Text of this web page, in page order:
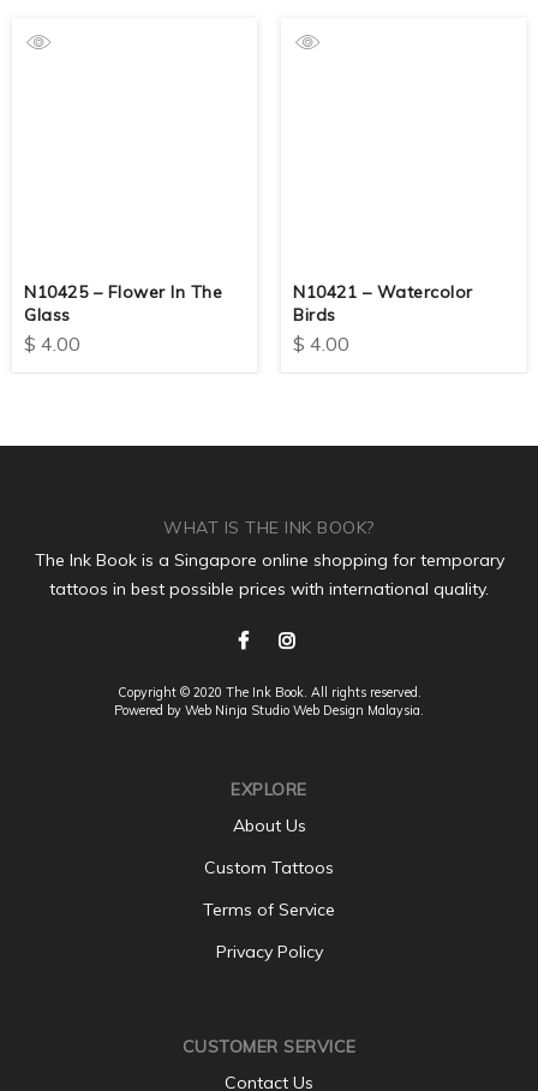
N10425 – Flower In The
Glass
$ 4.00
N10421 – Watercolor
Birds
$ 4.00
WHAT IS THE INK BOOK?
The Ink Book is a Singapore online shopping for temporary
tattoos in best possible prices with international quality.
Copyright © 2020 The Ink Book. All rights reserved.
Powered by Web Ninja Studio Web Design Malaysia.
EXPLORE
About Us
Custom Tattoos
Terms of Service
Privacy Policy
CUSTOMER SERVICE
Contact Us